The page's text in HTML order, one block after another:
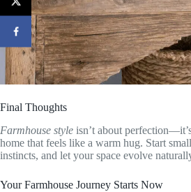
Final Thoughts
Farmhouse style isn’t about
home that feels like a warm hug. Start
instincts, and let your space evolve
Your Farmhouse Journey Starts Now